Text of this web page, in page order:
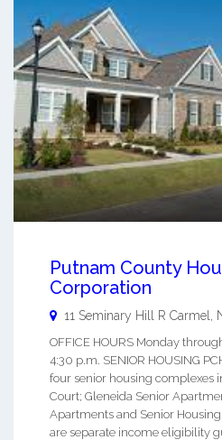
Putnam County
Corporation
11 Seminary Hill R Carmel
OFFICE HOURS Monday
4:30 p.m. SENIOR HOUSING
four senior housing complexes
Court; Gleneida Senior
Apartments and Senior
are separate income eligibility